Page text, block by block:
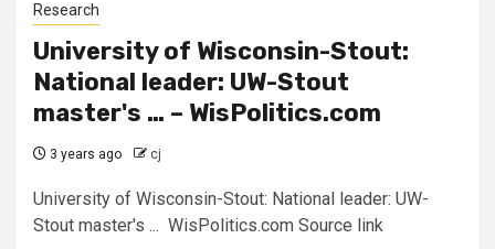
Research
University of Wisconsin-Stout:
National leader: UW-Stout
master's … – WisPolitics.com
3 years ago cj
University of Wisconsin-Stout: National leader: UW-
Stout master's ... WisPolitics.com Source link